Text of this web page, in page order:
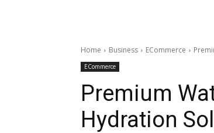
Home Business ECommerce
ECommerce
Premium
Hydration